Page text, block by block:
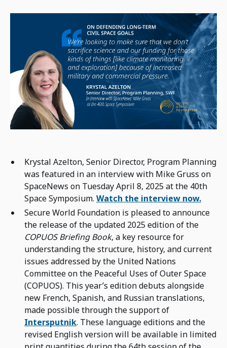
Krystal Azelton, Senior Director, Program Planning
was featured in an interview with Mike Gruss on
SpaceNews on Tuesday April 8, 2025 at the 40th
Space Symposium. Watch the interview now.
Secure World Foundation is pleased to announce
the release of the updated 2025 edition of the
COPUOS Briefing Book, a key resource for
understanding the structure, history, and current
issues addressed by the United Nations
Committee on the Peaceful Uses of Outer Space
(COPUOS). This year’s edition debuts alongside
new French, Spanish, and Russian translations,
made possible through the support of
Intersputnik. These language editions and the
revised English version will be available in limited